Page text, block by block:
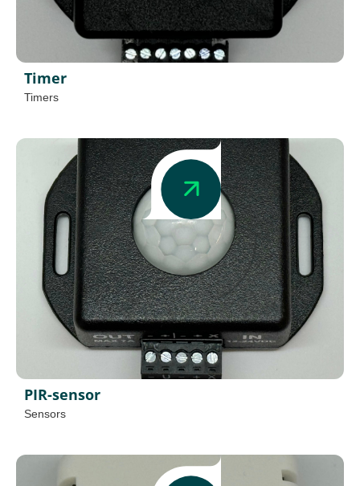
Timer
Timers
PIR-sensor
Sensors